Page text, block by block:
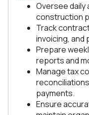
Oversee
construction
Track
invoicing, and
Prepare
reports and
Manage tax
payments.
Ensure